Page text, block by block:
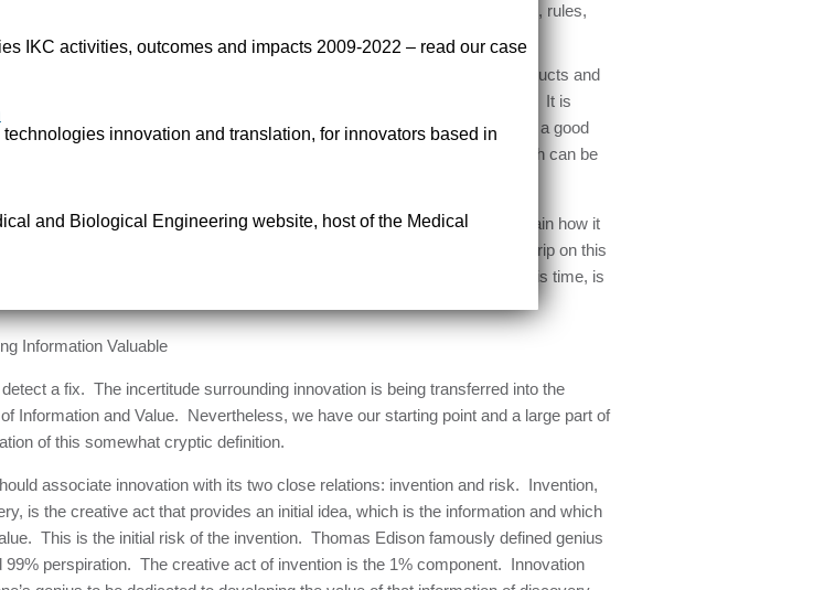
business functions, is a management process that requires specific tools, rules,
can take many forms according to its context. It can apply to products and
performance or simplify practice. It can increase value or reduce cost. It is
co-ordinated within large projects or by individuals who might have a good
itself as a multi-faceted catch-all term that embraces all things which can be
heuristic set of specific examples to describe what innovation is and explain how it
a need before going further to fix a-priori a definition to provide some firm grip on this
Such a definition, as sparse and as general as can be delivered as this time, is
Information Valuable
a fix. The incertitude surrounding innovation is being transferred into the
Information and Value. Nevertheless, we have our starting point and a large part of
of this somewhat cryptic definition.
associate innovation with its two close relations: invention and risk. Invention,
is the creative act that provides an initial idea, which is the information and which
This is the initial risk of the invention. Thomas Edison famously defined genius
99% perspiration. The creative act of invention is the 1% component. Innovation
IKC activities, outcomes and impacts 2009-2022 – read our case
innovation and translation, for innovators based in
and Biological Engineering website, host of the Medical